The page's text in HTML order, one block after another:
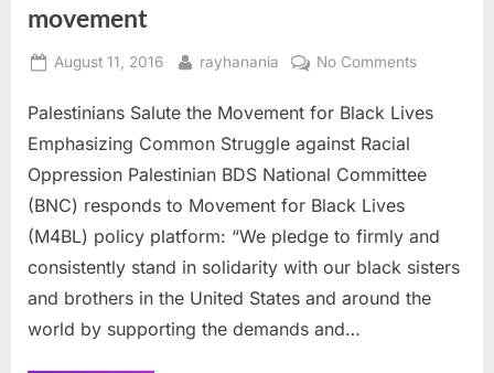
movement
Posted
August 11, 2016 By
rayhanania No Commentson
salute
Matter
Palestinians Salute the Movement for Black Lives
Emphasizing Common Struggle against Racial
Oppression Palestinian BDS National Committee
(BNC) responds to Movement for Black Lives
(M4BL) policy platform: “We pledge to firmly and
consistently stand in solidarity with our black sisters
and brothers in the United States and around the
world by supporting the demands and…